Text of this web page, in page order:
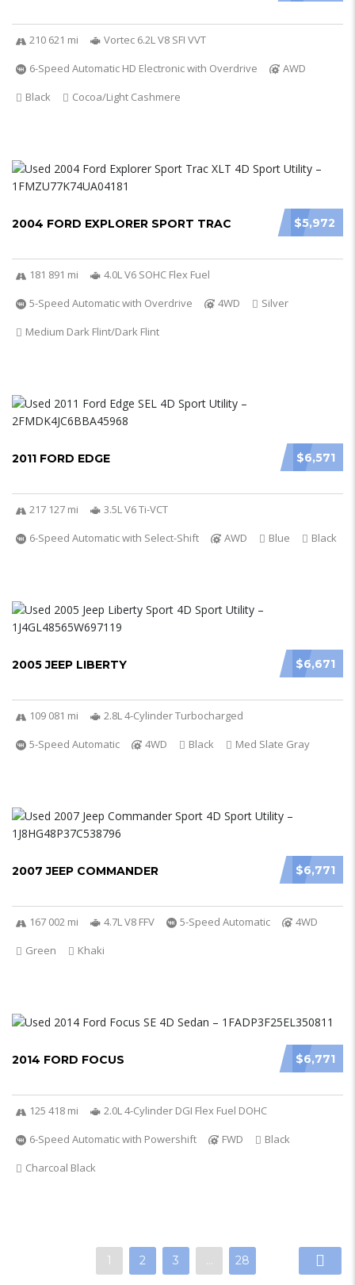
210 621 mi
Vortec 6.2L V8 SFI VVT
6-Speed Automatic HD Electronic with Overdrive
AWD
Black
Cocoa/Light Cashmere
$5,972
2004 FORD EXPLORER SPORT TRAC
181 891 mi
4.0L V6 SOHC Flex Fuel
5-Speed Automatic with Overdrive
4WD
Silver
Medium Dark Flint/Dark Flint
$6,571
2011 FORD EDGE
217 127 mi
3.5L V6 Ti-VCT
6-Speed Automatic with Select-Shift
AWD Blue Black
$6,671
2005 JEEP LIBERTY
109 081 mi
2.8L 4-Cylinder Turbocharged
5-Speed Automatic
4WD Black Med Slate Gray
$6,771
2007 JEEP COMMANDER
167 002 mi 4.7L V8 FFV 5-Speed Automatic
4WD
Green
Khaki
$6,771
2014 FORD FOCUS
125 418 mi
2.0L 4-Cylinder DGI Flex Fuel DOHC
6-Speed Automatic with Powershift
FWD
Black
Charcoal Black
1 2 3 … 28